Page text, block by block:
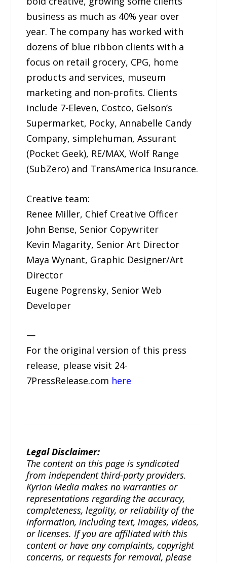
business as much as 40% year over
year. The company has worked with
dozens of blue ribbon clients with a
focus on retail grocery, CPG, home
products and services, museum
marketing and non-profits. Clients
include 7-Eleven, Costco, Gelson’s
Supermarket, Pocky, Annabelle Candy
Company, simplehuman, Assurant
(Pocket Geek), RE/MAX, Wolf Range
(SubZero) and TransAmerica Insurance.
Creative team:
Renee Miller, Chief Creative Officer
John Bense, Senior Copywriter
Kevin Magarity, Senior Art Director
Maya Wynant, Graphic Designer/Art
Director
Eugene Pogrensky, Senior Web
Developer
—
For the original version of this press
release, please visit 24-
7PressRelease.com here
Legal Disclaimer:
The content on this page is syndicated
from independent third-party providers.
Kyrion Media makes no warranties or
representations regarding the accuracy,
completeness, legality, or reliability of the
information, including text, images, videos,
or licenses. If you are affiliated with this
content or have any complaints, copyright
concerns, or requests for removal, please